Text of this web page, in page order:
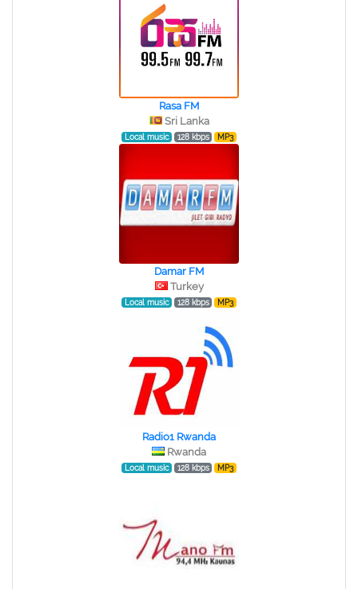
Rasa FM
Sri Lanka
Local music 128 kbps MP3
Damar FM
Turkey
Local music 128 kbps MP3
Radio1 Rwanda
Rwanda
Local music 128 kbps MP3